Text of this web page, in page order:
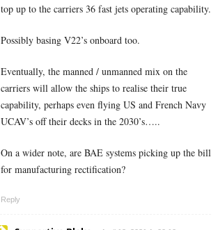
top up to the carriers 36 fast jets operating capability.
Possibly basing V22’s onboard too.
Eventually, the manned / unmanned mix on the
carriers will allow the ships to realise their true
capability, perhaps even flying US and French Navy
UCAV’s off their decks in the 2030’s…..
On a wider note, are BAE systems picking up the bill
for manufacturing rectification?
Reply